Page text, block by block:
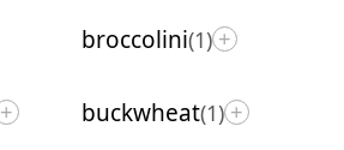
broccolini(1) +
+ buckwheat(1) +